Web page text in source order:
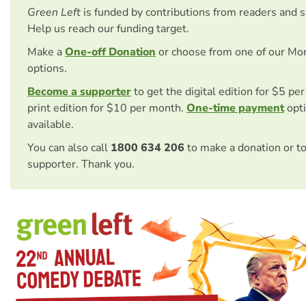
Green Left is funded by contributions from readers and
Help us reach our funding target.
Make aOne-off Donation or choose from one of our
options.
Become a supporterto get the digital edition for $5
print edition for $10 per month. One-time payment
available.
You can also call 1800 634 206 to make a donation or
supporter. Thank you.